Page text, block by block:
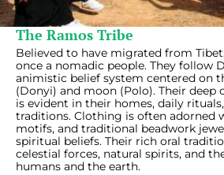
The Ramos Tribe
Believed to have migrated from
once a nomadic people. They follow
animistic belief system centered on
(Donyi) and moon (Polo). Their
is evident in their homes, daily
traditions. Clothing is often adorned
motifs, and traditional beadwork
spiritual beliefs. Their rich oral
celestial forces, natural spirits, and
humans and the earth.